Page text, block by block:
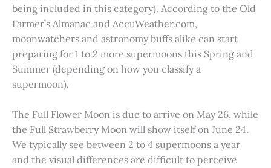
being included in this category). According to the Old
Farmer’s Almanac and AccuWeather.com,
moonwatchers and astronomy buffs alike can start
preparing for 1 to 2 more supermoons this Spring and
Summer (depending on how you classify a
supermoon).
The Full Flower Moon is due to arrive on May 26, while
the Full Strawberry Moon will show itself on June 24.
We typically see between 2 to 4 supermoons a year
and the visual differences are difficult to perceive